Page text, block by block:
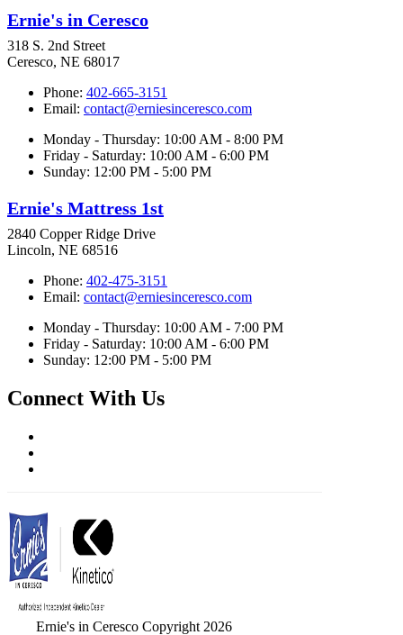
Ernie's in Ceresco
318 S. 2nd Street
Ceresco, NE 68017
Phone: 402-665-3151
Email: contact@erniesinceresco.com
Monday - Thursday: 10:00 AM - 8:00 PM
Friday - Saturday: 10:00 AM - 6:00 PM
Sunday: 12:00 PM - 5:00 PM
Ernie's Mattress 1st
2840 Copper Ridge Drive
Lincoln, NE 68516
Phone: 402-475-3151
Email: contact@erniesinceresco.com
Monday - Thursday: 10:00 AM - 7:00 PM
Friday - Saturday: 10:00 AM - 6:00 PM
Sunday: 12:00 PM - 5:00 PM
Connect With Us
Ernie's in Ceresco Copyright 2026